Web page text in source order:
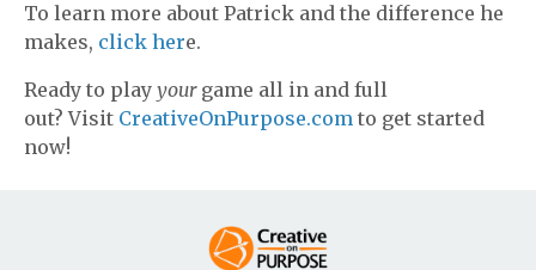
To learn more about Patrick and the difference he
makes, click here.
Ready to play your game all in and full
out? Visit CreativeOnPurpose.com to get started
now!